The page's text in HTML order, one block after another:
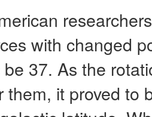
with changed
37. As the
them, it proved to